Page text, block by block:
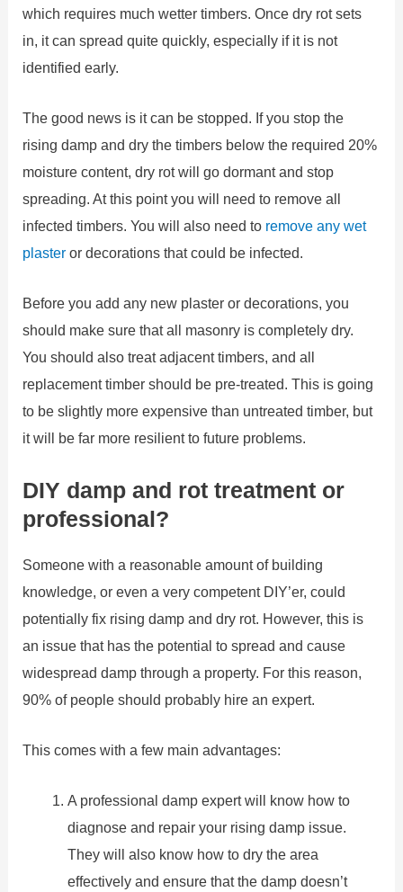
which requires much wetter timbers. Once dry rot sets
in, it can spread quite quickly, especially if it is not
identified early.
The good news is it can be stopped. If you stop the
rising damp and dry the timbers below the required 20%
moisture content, dry rot will go dormant and stop
spreading. At this point you will need to remove all
infected timbers. You will also need to remove any wet
plaster or decorations that could be infected.
Before you add any new plaster or decorations, you
should make sure that all masonry is completely dry.
You should also treat adjacent timbers, and all
replacement timber should be pre-treated. This is going
to be slightly more expensive than untreated timber, but
it will be far more resilient to future problems.
DIY damp and rot treatment or
professional?
Someone with a reasonable amount of building
knowledge, or even a very competent DIY’er, could
potentially fix rising damp and dry rot. However, this is
an issue that has the potential to spread and cause
widespread damp through a property. For this reason,
90% of people should probably hire an expert.
This comes with a few main advantages:
A professional damp expert will know how to
diagnose and repair your rising damp issue.
They will also know how to dry the area
effectively and ensure that the damp doesn’t